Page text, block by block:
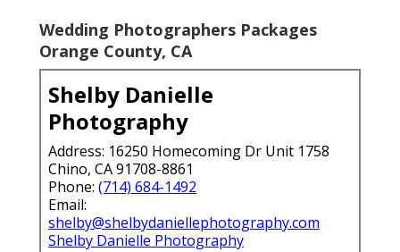
Wedding Photographers Packages
Orange County, CA
Shelby Danielle
Photography
Address: 16250 Homecoming Dr Unit 1758
Chino, CA 91708-8861
Phone: (714) 684-1492
Email:
shelby@shelbydaniellephotography.com
Shelby Danielle Photography